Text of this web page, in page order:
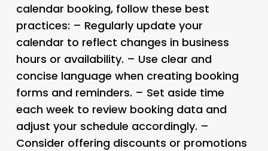
calendar booking, follow these best
practices: – Regularly update your
calendar to reflect changes in business
hours or availability. – Use clear and
concise language when creating booking
forms and reminders. – Set aside time
each week to review booking data and
adjust your schedule accordingly. –
Consider offering discounts or promotions